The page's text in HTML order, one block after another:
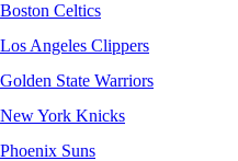
Boston Celtics
Los Angeles Clippers
Golden State Warriors
New York Knicks
Phoenix Suns